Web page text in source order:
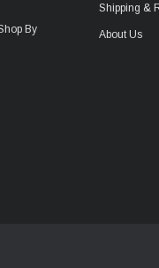
By
Shipping &
About Us